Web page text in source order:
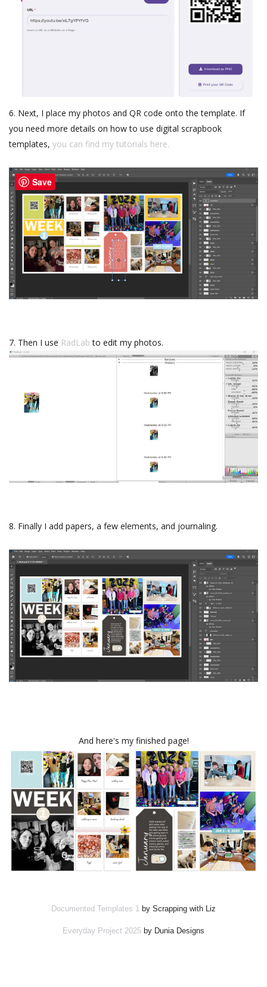
6. Next, I place my photos and QR code onto the template. If
you need more details on how to use digital scrapbook
templates, you can find my tutorials here.
7. Then I use RadLab to edit my photos.
8. Finally I add papers, a few elements, and journaling.
And here's my finished page!
Documented Templates 1 by Scrapping with Liz
Everyday Project 2025 by Dunia Designs
Save